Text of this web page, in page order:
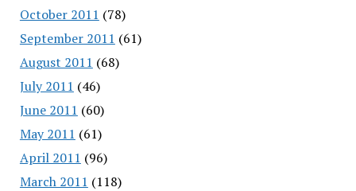
October 2011 (78)
September 2011 (61)
August 2011 (68)
July 2011 (46)
June 2011 (60)
May 2011 (61)
April 2011 (96)
March 2011 (118)